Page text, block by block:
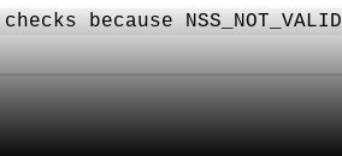
because NSS_NOT_VALID